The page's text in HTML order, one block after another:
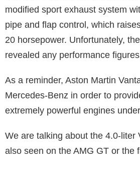
modified sport exhaust system
pipe and flap control, which
20 horsepower. Unfortunately,
revealed any performance
As a reminder, Aston Martin
Mercedes-Benz in order to
extremely powerful engines
We are talking about the 4.0-liter
also seen on the AMG GT or the